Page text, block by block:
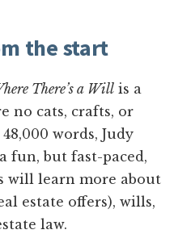
the start
There’s a Will is a
no cats, crafts, or
words, Judy
fun, but fast-paced,
will learn more about
estate offers), wills,
law.